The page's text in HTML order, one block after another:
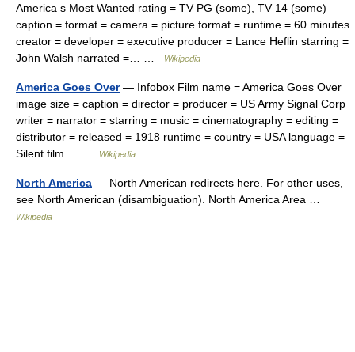
America s Most Wanted rating = TV PG (some), TV 14 (some)
caption = format = camera = picture format = runtime = 60 minutes
creator = developer = executive producer = Lance Heflin starring =
John Walsh narrated =… …
Wikipedia
America Goes Over— Infobox Film name = America Goes Over
image size = caption = director = producer = US Army Signal Corp
writer = narrator = starring = music = cinematography = editing =
distributor = released = 1918 runtime = country = USA language =
Silent film… …
Wikipedia
North America — North American redirects here. For other uses,
see North American (disambiguation). North America Area …
Wikipedia